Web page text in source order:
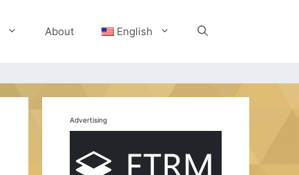
About English
Advertising